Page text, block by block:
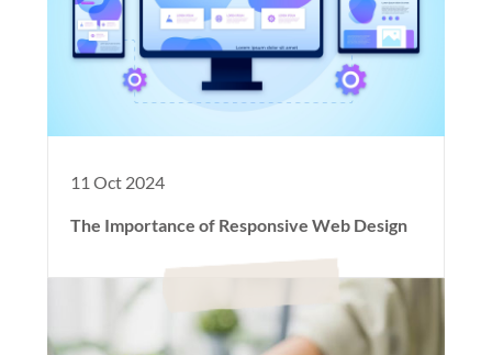
11 Oct 2024
The Importance of Responsive Web Design